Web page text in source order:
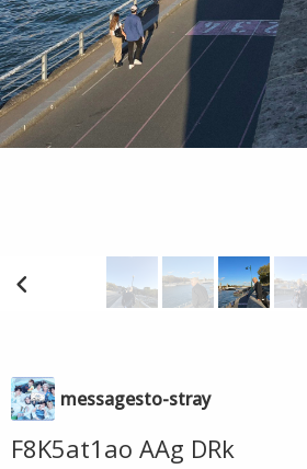
messagesto-stray
F8K5at1ao AAg DRk